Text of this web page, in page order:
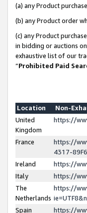
(a) any Product
(b) any Product order
(c) any Product
in bidding or auctions
exhaustive list of our
“Prohibited Paid
Location
Non-
United
Kingdom
https://
France
https://
4317-
Ireland
https://
Italy
https://
The
Netherlands
https://
Spain
https://